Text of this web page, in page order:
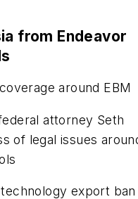
from Endeavor
around EBM
attorney Seth
of legal issues
export ban